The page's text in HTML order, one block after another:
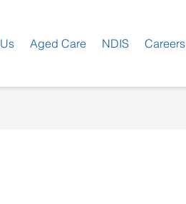
Aged Care NDIS Careers